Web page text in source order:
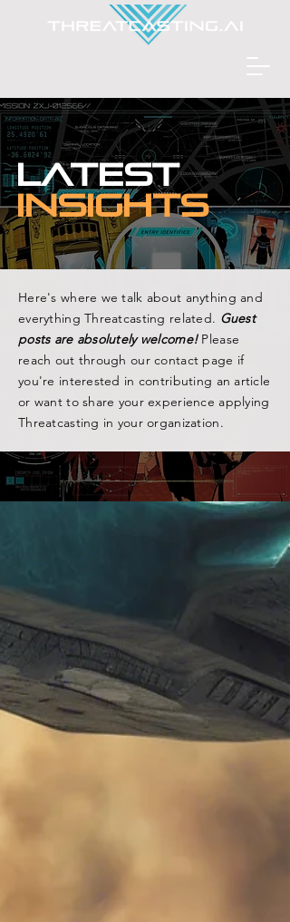
LATEST
INSIGHTS
Here's where we talk about anything and
everything Threatcasting related. Guest
posts are absolutely welcome!Please
reach out through our contact page if
you're interested in contributing an article
or want to share your experience applying
Threatcasting in your organization.